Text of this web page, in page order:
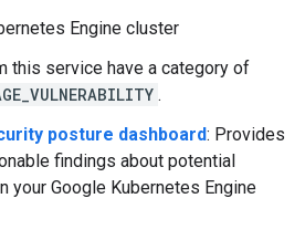
Engine cluster
this service have a category of
.
posture dashboard: Provides
findings about potential
your Google Kubernetes Engine